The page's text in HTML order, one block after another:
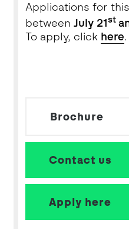
Applications for
between July 21st
To apply, click here.
Brochure
Contact us
Apply here